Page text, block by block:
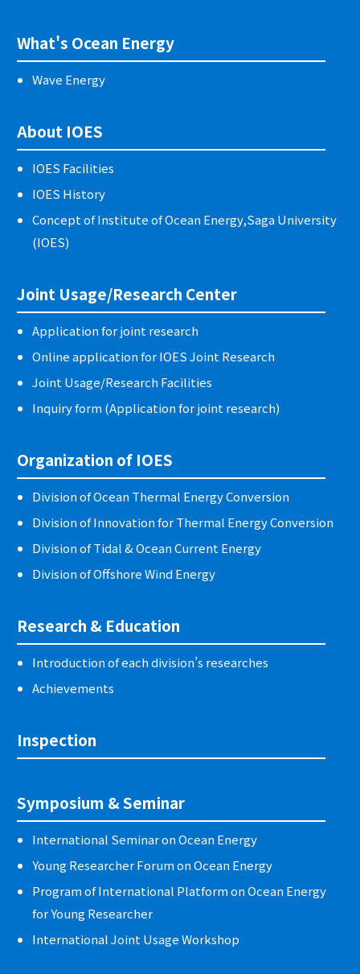
What's Ocean Energy
Wave Energy
About IOES
IOES Facilities
IOES History
Concept of Institute of Ocean Energy,Saga University
(IOES)
Joint Usage/Research Center
Application for joint research
Online application for IOES Joint Research
Joint Usage/Research Facilities
Inquiry form (Application for joint research)
Organization of IOES
Division of Ocean Thermal Energy Conversion
Division of Innovation for Thermal Energy Conversion
Division of Tidal & Ocean Current Energy
Division of Offshore Wind Energy
Research & Education
Introduction of each division’s researches
Achievements
Inspection
Symposium & Seminar
International Seminar on Ocean Energy
Young Researcher Forum on Ocean Energy
Program of International Platform on Ocean Energy
for Young Researcher
International Joint Usage Workshop